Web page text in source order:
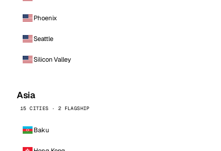
Phoenix
Seattle
Silicon Valley
Asia
15 CITIES · 2 FLAGSHIP
Baku